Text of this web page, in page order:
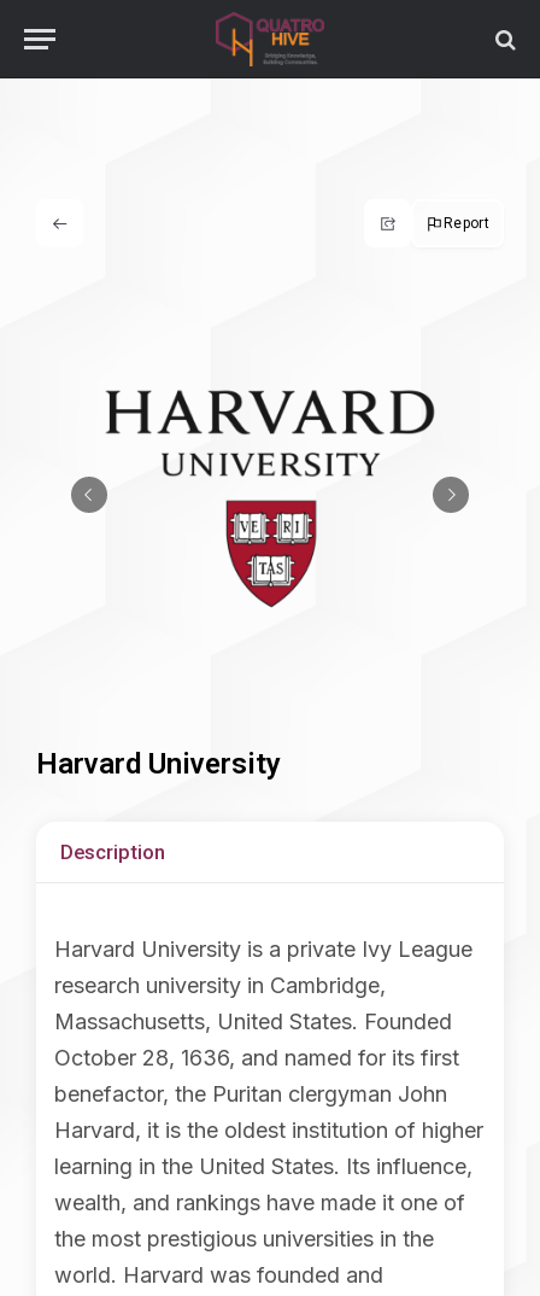
Report
Harvard University
Description
Harvard University is a private Ivy League
research university in Cambridge,
Massachusetts, United States. Founded
October 28, 1636, and named for its first
benefactor, the Puritan clergyman John
Harvard, it is the oldest institution of higher
learning in the United States. Its influence,
wealth, and rankings have made it one of
the most prestigious universities in the
world. Harvard was founded and